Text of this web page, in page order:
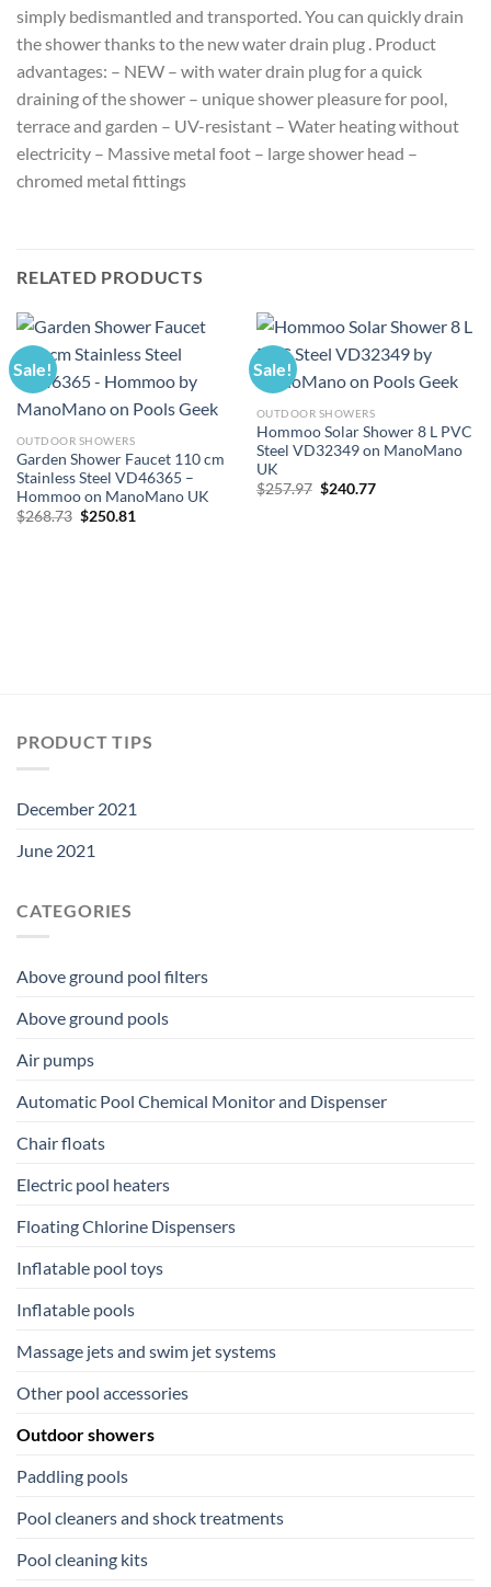
simply bedismantled and transported. You can quickly drain
the shower thanks to the new water drain plug . Product
advantages: – NEW – with water drain plug for a quick
draining of the shower – unique shower pleasure for pool,
terrace and garden – UV-resistant – Water heating without
electricity – Massive metal foot – large shower head –
chromed metal fittings
RELATED PRODUCTS
Sale!
OUTDOOR SHOWERS
Garden Shower Faucet 110 cm
Stainless Steel VD46365 –
Hommoo on ManoMano UK
$268.73 Original
$250.81
Sale!
OUTDOOR SHOWERS
Hommoo Solar Shower 8 L PVC
Steel VD32349 on ManoMano
UK
$257.97 Original
$240.77Current
PRODUCT TIPS
December 2021
June 2021
CATEGORIES
Above ground pool filters
Above ground pools
Air pumps
Automatic Pool Chemical Monitor and Dispenser
Chair floats
Electric pool heaters
Floating Chlorine Dispensers
Inflatable pool toys
Inflatable pools
Massage jets and swim jet systems
Other pool accessories
Outdoor showers
Paddling pools
Pool cleaners and shock treatments
Pool cleaning kits